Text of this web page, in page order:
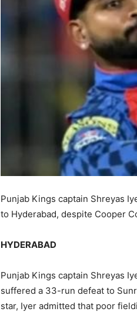
Punjab Kings captain Shreyas
to Hyderabad, despite Cooper
HYDERABAD
Punjab Kings captain Shreyas
suffered a 33-run defeat to
star, Iyer admitted that poor